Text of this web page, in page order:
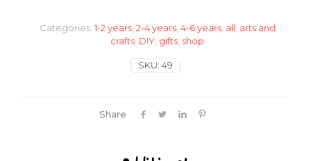
SKU: 49
Categories: 1-2 years, 2-4 years, 4-6 years, all, arts and
crafts, DIY, gifts, shop
Share